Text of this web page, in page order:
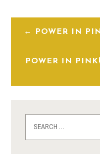
POWER IN
POWER IN